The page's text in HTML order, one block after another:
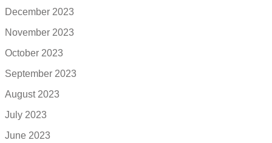
December 2023
November 2023
October 2023
September 2023
August 2023
July 2023
June 2023